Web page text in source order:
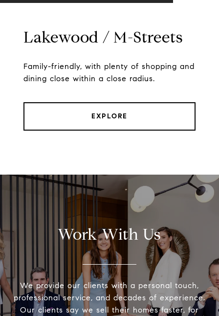
Lakewood / M-Streets
Family-friendly, with plenty of shopping and
dining close within a close radius.
EXPLORE
Work With Us
We provide our clients with a personal touch,
professional service, and decades of experience.
Our clients say we sell their homes faster, for